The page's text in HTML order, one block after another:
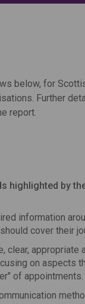
below, for
Further
report.
highlighted by
information
cover their
clear,
on aspects
of appointments.